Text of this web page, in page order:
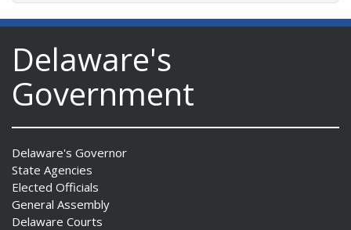
Delaware's
Government
Delaware's Governor
State Agencies
Elected Officials
General Assembly
Delaware Courts